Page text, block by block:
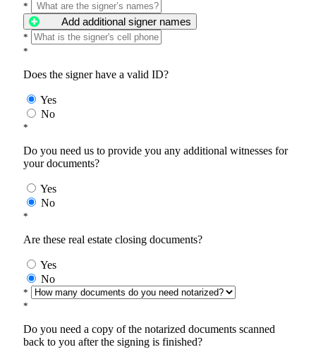
*
Add additional signer names
*
*
Does the signer have a valid ID?
Yes
No
*
Do you need us to provide you any additional witnesses for
your documents?
Yes
No
*
Are these real estate closing documents?
Yes
No
*
*
Do you need a copy of the notarized documents scanned
back to you after the signing is finished?